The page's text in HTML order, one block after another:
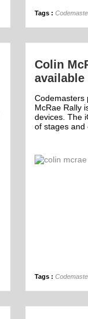
Tags :
Colin
available
Codemasters
McRae Rally
devices. The
of stages and
Tags :